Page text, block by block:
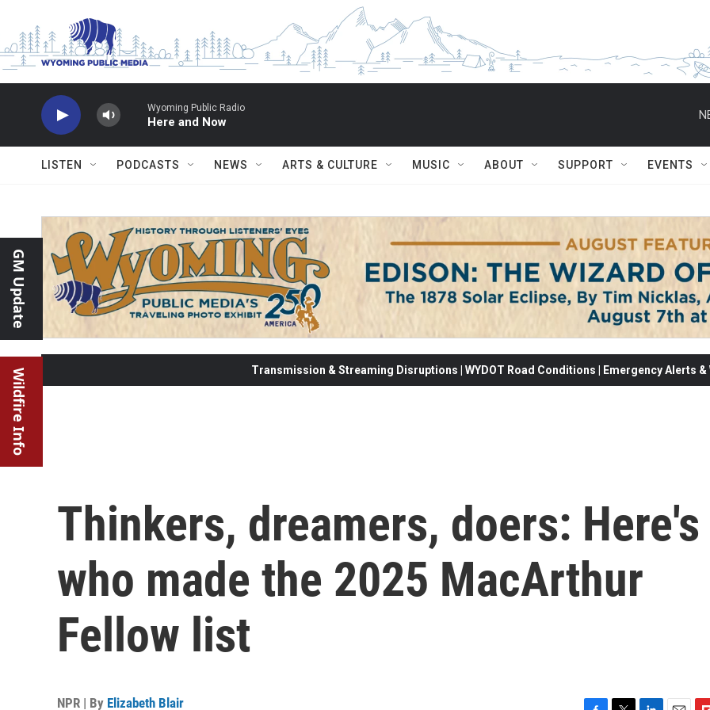
Wyoming Public Radio
Here and Now
LISTEN PODCASTS NEWS ARTS & CULTURE MUSIC ABOUT SUPPORT EVENTS
GM Update
Wildfire Info Transmission & Streaming Disruptions | WYDOT Road Conditions | Emergency Alerts
Thinkers, dreamers, doers: Here's
who made the 2025 MacArthur
Fellow list
NPR | By Elizabeth Blair